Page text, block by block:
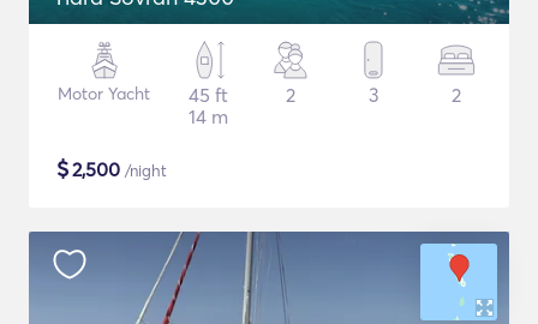
Motor Yacht
45 ft
14 m
2 3 2
$2,500 /night